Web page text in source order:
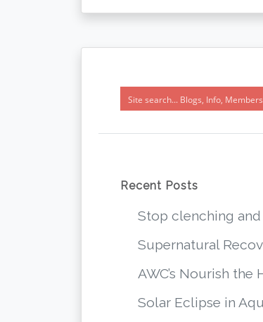
Recent Posts
Stop clenching
Supernatural
AWC’s Nourish the
Solar Eclipse in